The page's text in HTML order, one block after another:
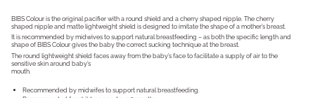
BIBS Colour is the original pacifier with a round shield and a cherry shaped nipple. The cherry
shaped nipple and matte lightweight shield is designed to imitate the shape of a mother’s breast.
It is recommended by midwives to support natural breastfeeding – as both the specific length and
shape of BIBS Colour gives the baby the correct sucking technique at the breast.
The round lightweight shield faces away from the baby’s face to facilitate a supply of air to the
sensitive skin around baby’s
mouth.
Recommended by midwifes to support natural breastfeeding.